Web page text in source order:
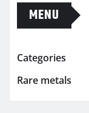
MENU
Categories
Rare metals